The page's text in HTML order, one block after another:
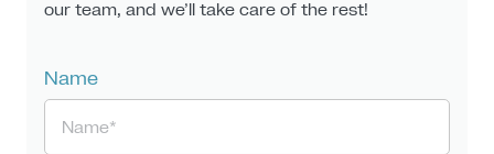
our team, and we’ll take care of the rest!
Name